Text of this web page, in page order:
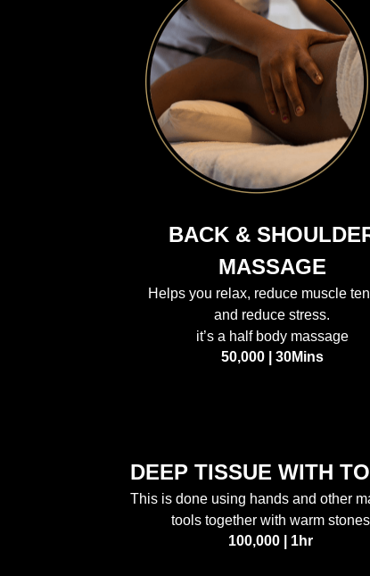
BACK &
MASSAGE
Helps you relax, reduce muscle
and reduce stress.
it’s a half body massage
50,000 | 30Mins
DEEP TISSUE WITH
This is done using hands and other
tools together with warm
100,000 | 1hr